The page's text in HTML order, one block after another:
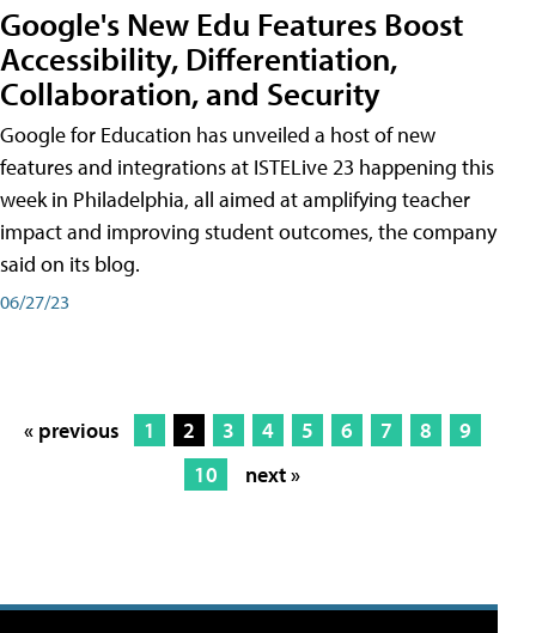
Google's New Edu Features Boost
Accessibility, Differentiation,
Collaboration, and Security
Google for Education has unveiled a host of new
features and integrations at ISTELive 23 happening this
week in Philadelphia, all aimed at amplifying teacher
impact and improving student outcomes, the company
said on its blog.
06/27/23
« previous 1 2 3 4 5 6 7 8
9
10
next »